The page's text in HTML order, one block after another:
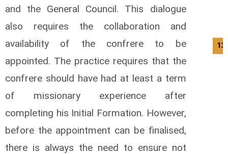
and the General Council. This dialogue
also requires the collaboration and
availability of the confrere to be
appointed. The practice requires that the
confrere should have had at least a term
of missionary experience after
completing his Initial Formation. However,
before the appointment can be finalised,
there is always the need to ensure not